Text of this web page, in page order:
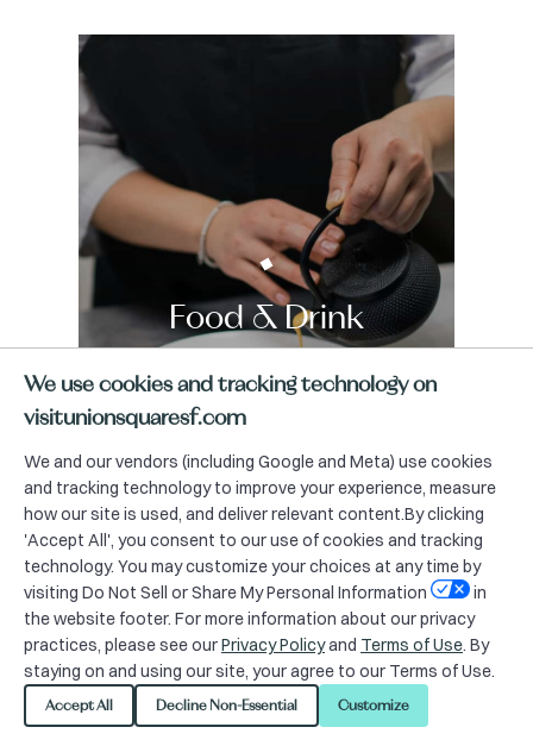
Food & Drink
We use cookies and tracking technology on
visitunionsquaresf.com
We and our vendors (including Google and Meta) use cookies
and tracking technology to improve your experience, measure
how our site is used, and deliver relevant content.By clicking
'Accept All', you consent to our use of cookies and tracking
technology. You may customize your choices at any time by
visiting Do Not Sell or Share My Personal Information
in
the website footer. For more information about our privacy
practices, please see ourPrivacy Policyand Terms of Use. By
staying on and using our site, your agree to our Terms of Use.
Accept All Decline Non-Essential Customize